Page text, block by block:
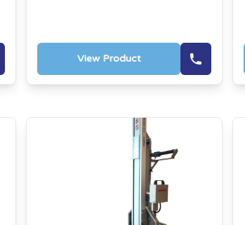
View Product